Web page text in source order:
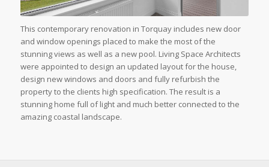
This contemporary renovation in Torquay includes new door
and window openings placed to make the most of the
stunning views as well as a new pool. Living Space Architects
were appointed to design an updated layout for the house,
design new windows and doors and fully refurbish the
property to the clients high specification. The result is a
stunning home full of light and much better connected to the
amazing coastal landscape.